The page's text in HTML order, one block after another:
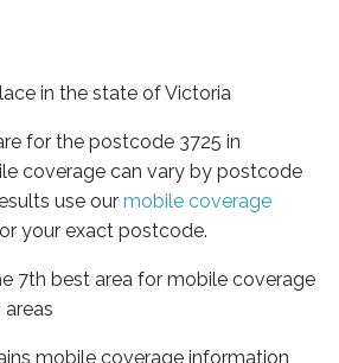
in the state of Victoria
for the postcode 3725 in
coverage can vary by postcode
use our mobile coverage
your exact postcode.
7th best area for mobile coverage
mobile coverage information